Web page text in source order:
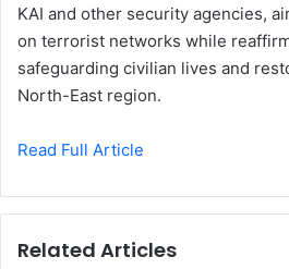
KAI and other security agencies,
on terrorist networks while
safeguarding civilian lives and
North-East region.
Read Full Article
Related Articles